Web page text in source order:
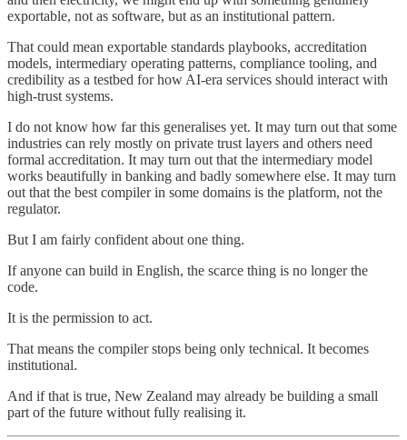
exportable, not as software, but as an institutional pattern.
That could mean exportable standards playbooks, accreditation
models, intermediary operating patterns, compliance tooling, and
credibility as a testbed for how AI-era services should interact with
high-trust systems.
I do not know how far this generalises yet. It may turn out that some
industries can rely mostly on private trust layers and others need
formal accreditation. It may turn out that the intermediary model
works beautifully in banking and badly somewhere else. It may turn
out that the best compiler in some domains is the platform, not the
regulator.
But I am fairly confident about one thing.
If anyone can build in English, the scarce thing is no longer the
code.
It is the permission to act.
That means the compiler stops being only technical. It becomes
institutional.
And if that is true, New Zealand may already be building a small
part of the future without fully realising it.